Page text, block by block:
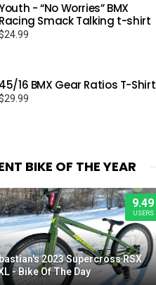
- “No Worries” BMX
Racing Smack Talking t-shirt
24.99
45/16 BMX Gear Ratios T-Shirt
29.99
BIKE OF THE YEAR
9.49
USERS
2023 Supercross RSX
- Bike Of The Day